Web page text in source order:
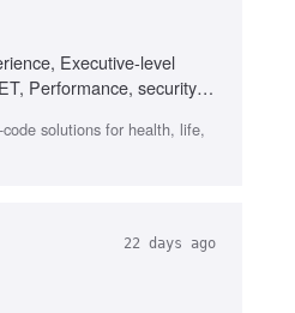
Executive-level
Performance, security,
solutions for health, life,
22 days ago